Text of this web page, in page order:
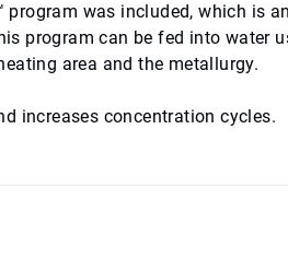
was included, which is
program can be fed into water
area and the metallurgy.
increases concentration cycles.